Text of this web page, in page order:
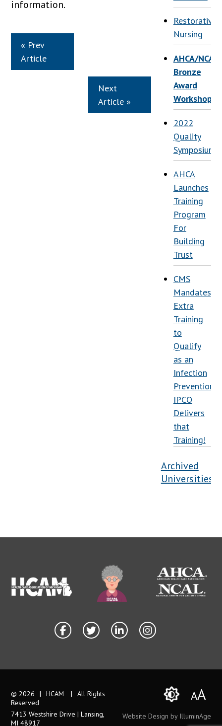
information.
« Prev
Article
Next
Article »
Restorative
Nursing
AHCA/NCAL
Bronze
Award
Workshop
2022
Quality
Symposium
AHCA
Launches
Training
Program
For
Building
Trust
CMS
Mandates
Extra
Training
to
Qualify
as an
Infection
IPCO
Delivers
that
Training!
Archived
Universities
© 2026 | HCAM |
All Rights
Reserved
7413 Westshire Drive | Lansing,
MI 48917
AA
Website Design by IlluminAge